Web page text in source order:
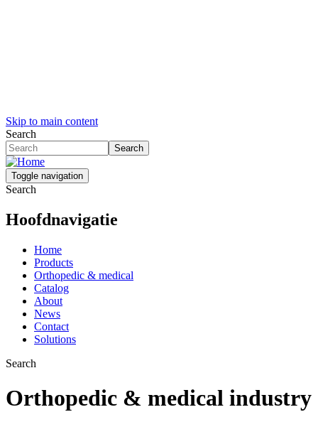
Skip to main content
Search
Search
Toggle navigation
Search
Hoofdnavigatie
Home
Products
Orthopedic & medical
Catalog
About
News
Contact
Solutions
Search
Orthopedic & medical industry